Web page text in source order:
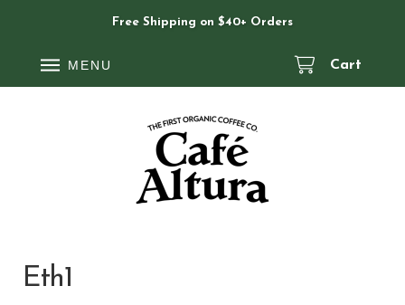
Free Shipping on $40+ Orders
MENU Cart
Eth1